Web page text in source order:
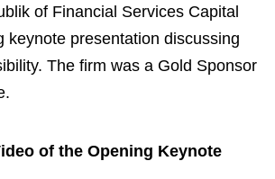
of Financial Services Capital
keynote presentation discussing
The firm was a Gold Sponsor
of the Opening Keynote